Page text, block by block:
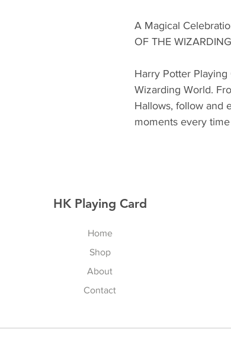
A Magical
OF THE
Harry Potter
Wizarding World.
Hallows, follow and
moments every
HK Playing Card
Home
Shop
About
Contact